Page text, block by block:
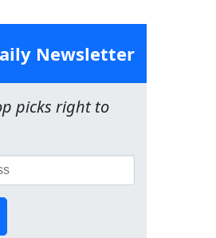
Newsletter
picks right to